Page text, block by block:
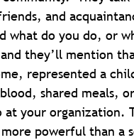
and
what do you do, or
they’ll mention
represented a
shared meals, or
your organization.
powerful than a